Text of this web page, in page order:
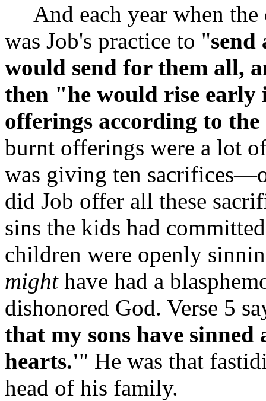
And each year when the
was Job's practice to "
would send for them all,
then "he would rise
offerings according to
burnt offerings were a lot
was giving ten
did Job offer all these
sins the kids had
children were openly
mighthave had a
dishonored God. Verse 5
that my sons have
hearts.'" He was that
head of his family.